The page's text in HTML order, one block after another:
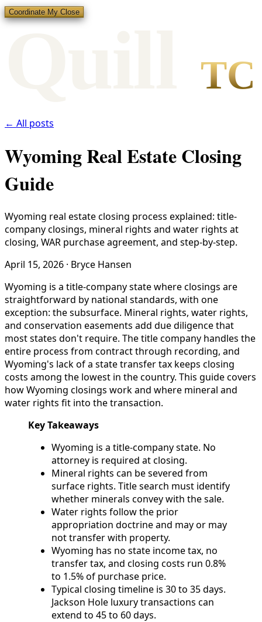
Coordinate My Close
TC
← All posts
Wyoming Real Estate Closing
Guide
Wyoming real estate closing process explained: title-
company closings, mineral rights and water rights at
closing, WAR purchase agreement, and step-by-step.
April 15, 2026 · Bryce Hansen
Wyoming is a title-company state where closings are
straightforward by national standards, with one
exception: the subsurface. Mineral rights, water rights,
and conservation easements add due diligence that
most states don't require. The title company handles the
entire process from contract through recording, and
Wyoming's lack of a state transfer tax keeps closing
costs among the lowest in the country. This guide covers
how Wyoming closings work and where mineral and
water rights fit into the transaction.
Key Takeaways
Wyoming is a title-company state. No
attorney is required at closing.
Mineral rights can be severed from
surface rights. Title search must identify
whether minerals convey with the sale.
Water rights follow the prior
appropriation doctrine and may or may
not transfer with property.
Wyoming has no state income tax, no
transfer tax, and closing costs run 0.8%
to 1.5% of purchase price.
Typical closing timeline is 30 to 35 days.
Jackson Hole luxury transactions can
extend to 45 to 60 days.